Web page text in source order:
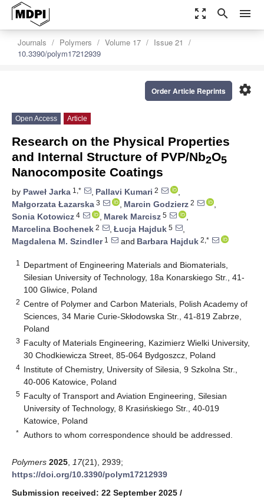
zoom_out_map search menu
Journals Polymers Volume 17
Issue 21
10.3390/polym17212939
settings
Order Article Reprints
Open Access Article
Research on the Physical Properties
and Internal Structure of PVP/Nb2O5
Nanocomposite Coatings
by Paweł Jarka 1,* , Pallavi Kumari 2
,
Małgorzata Łazarska 3 , Marcin Godzierz 2
,
Sonia Kotowicz 4 , Marek Marcisz 5
,
Marcelina Bochenek 2 , Łucja Hajduk 5
,
Magdalena M. Szindler1 and Barbara Hajduk 2,*
1
Department of Engineering Materials and Biomaterials,
Silesian University of Technology, 18a Konarskiego Str., 41-
100 Gliwice, Poland
2 Centre of Polymer and Carbon Materials, Polish Academy of
Sciences, 34 Marie Curie-Skłodowska Str., 41-819 Zabrze,
Poland
3 Faculty of Materials Engineering, Kazimierz Wielki University,
30 Chodkiewicza Street, 85-064 Bydgoszcz, Poland
4 Institute of Chemistry, University of Silesia, 9 Szkolna Str.,
40-006 Katowice, Poland
5 Faculty of Transport and Aviation Engineering, Silesian
University of Technology, 8 Krasińskiego Str., 40-019
Katowice, Poland
* Authors to whom correspondence should be addressed.
Polymers 2025 17(21), 2939;
https://doi.org/10.3390/polym17212939
Submission received: 22 September 2025 /